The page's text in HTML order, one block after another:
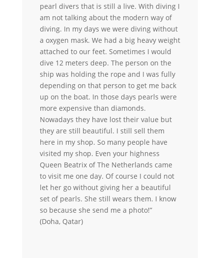
pearl divers that is still a live. With diving I
am not talking about the modern way of
diving. In my days we were diving without
a oxygen mask. We had a big heavy weight
attached to our feet. Sometimes I would
dive 12 meters deep. The person on the
ship was holding the rope and I was fully
depending on that person to get me back
up on the boat. In those days pearls were
more expensive than diamonds.
Nowadays they have lost their value but
they are still beautiful. I still sell them
here in my shop. So many people have
visited my shop. Even your highness
Queen Beatrix of The Netherlands came
to visit me one day. Of course I could not
let her go without giving her a beautiful
set of pearls. She still wears them. I know
so because she send me a photo!”
(Doha, Qatar)